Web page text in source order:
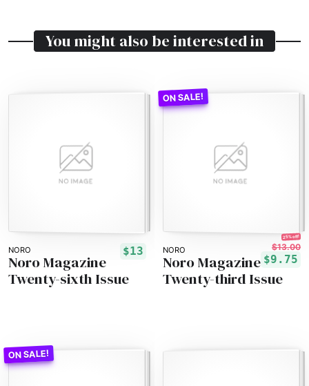
You might also be interested in
NORO $13
Noro Magazine
Twenty-sixth Issue
NORO
25% off!
$13.00
$9.75
Noro Magazine
Twenty-third Issue